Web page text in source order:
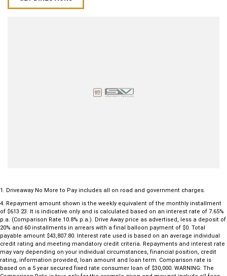
1
Driveaway No More to Pay includes all on road and government charges.
4 Repayment amount shown is the weekly equivalent of the monthly installment
of $613.23. It is indicative only and is calculated based on an interest rate of 7.65%
p.a. (Comparison Rate 10.8% p.a.). Drive Away price as advertised, less a deposit of
20% and 60 installments in arrears with a final balloon payment of $0. Total
payable amount $43,807.80. Interest rate used is based on an average individual
credit rating and meeting mandatory credit criteria. Repayments and interest rate
may vary depending on your individual circumstances, financial position, credit
rating, information provided, loan amount and loan term. Comparison rate is
based on a 5 year secured fixed rate consumer loan of $30,000. WARNING: The